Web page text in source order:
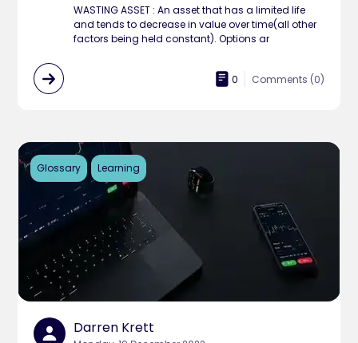
WASTING ASSET : An asset that has a limited life
and tends to decrease in value over time(all other
factors being held constant). Options ar
0 Comments (0)
Glossary Learning
Darren Krett